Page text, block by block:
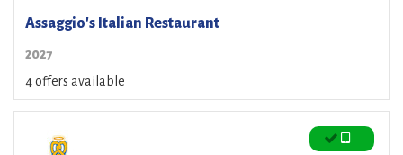
Assaggio's Italian Restaurant
2027
4 offers available